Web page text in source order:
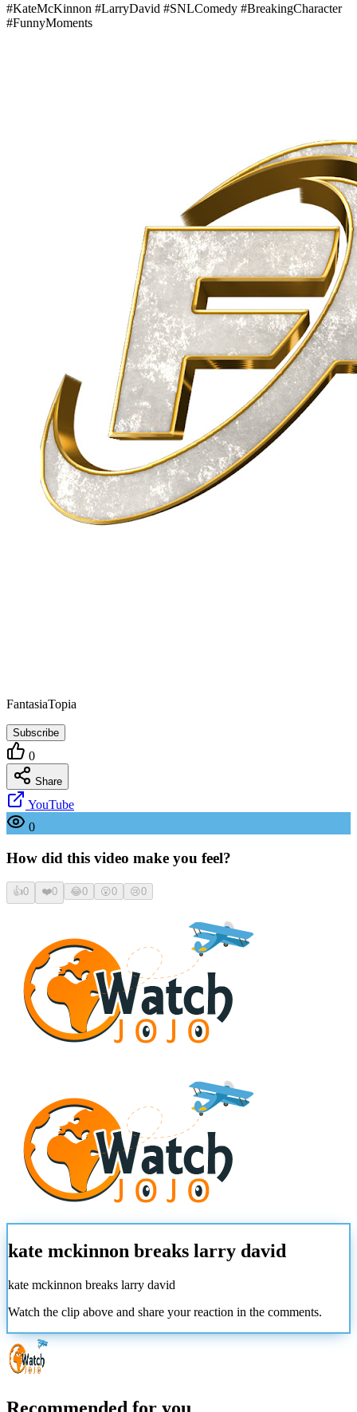
#KateMcKinnon #LarryDavid #SNLComedy #BreakingCharacter
#FunnyMoments
FantasiaTopia
Subscribe
0
Share
YouTube
0
How did this video make you feel?
👍0 ❤️0 😂0 😮0 😢0
kate mckinnon breaks larry david
kate mckinnon breaks larry david
Watch the clip above and share your reaction in the comments.